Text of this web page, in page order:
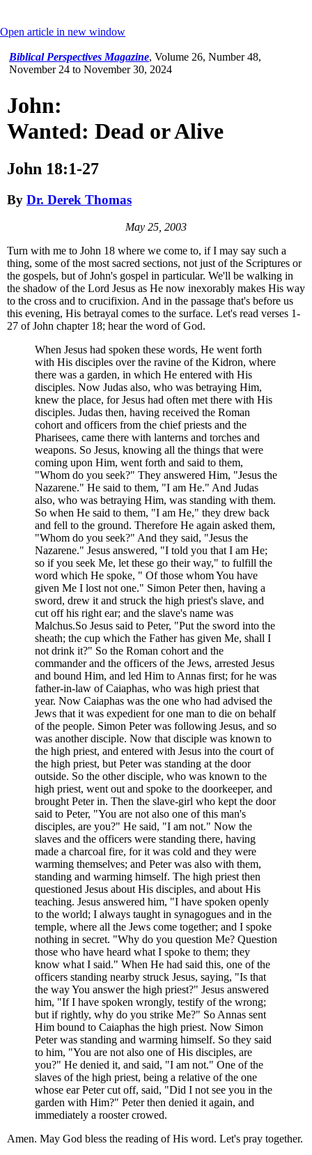
Open article in new window
Biblical Perspectives Magazine, Volume 26, Number 48,
November 24 to November 30, 2024
John:
Wanted: Dead or Alive
John 18:1-27
By Dr. Derek Thomas
May 25, 2003
Turn with me to John 18 where we come to, if I may say such a
thing, some of the most sacred sections, not just of the Scriptures or
the gospels, but of John's gospel in particular. We'll be walking in
the shadow of the Lord Jesus as He now inexorably makes His way
to the cross and to crucifixion. And in the passage that's before us
this evening, His betrayal comes to the surface. Let's read verses 1-
27 of John chapter 18; hear the word of God.
When Jesus had spoken these words, He went forth
with His disciples over the ravine of the Kidron, where
there was a garden, in which He entered with His
disciples. Now Judas also, who was betraying Him,
knew the place, for Jesus had often met there with His
disciples. Judas then, having received the Roman
cohort and officers from the chief priests and the
Pharisees, came there with lanterns and torches and
weapons. So Jesus, knowing all the things that were
coming upon Him, went forth and said to them,
"Whom do you seek?" They answered Him, "Jesus the
Nazarene." He said to them, "I am He." And Judas
also, who was betraying Him, was standing with them.
So when He said to them, "I am He," they drew back
and fell to the ground. Therefore He again asked them,
"Whom do you seek?" And they said, "Jesus the
Nazarene." Jesus answered, "I told you that I am He;
so if you seek Me, let these go their way," to fulfill the
word which He spoke, " Of those whom You have
given Me I lost not one." Simon Peter then, having a
sword, drew it and struck the high priest's slave, and
cut off his right ear; and the slave's name was
Malchus.So Jesus said to Peter, "Put the sword into the
sheath; the cup which the Father has given Me, shall I
not drink it?" So the Roman cohort and the
commander and the officers of the Jews, arrested Jesus
and bound Him, and led Him to Annas first; for he was
father-in-law of Caiaphas, who was high priest that
year. Now Caiaphas was the one who had advised the
Jews that it was expedient for one man to die on behalf
of the people. Simon Peter was following Jesus, and so
was another disciple. Now that disciple was known to
the high priest, and entered with Jesus into the court of
the high priest, but Peter was standing at the door
outside. So the other disciple, who was known to the
high priest, went out and spoke to the doorkeeper, and
brought Peter in. Then the slave-girl who kept the door
said to Peter, "You are not also one of this man's
disciples, are you?" He said, "I am not." Now the
slaves and the officers were standing there, having
made a charcoal fire, for it was cold and they were
warming themselves; and Peter was also with them,
standing and warming himself. The high priest then
questioned Jesus about His disciples, and about His
teaching. Jesus answered him, "I have spoken openly
to the world; I always taught in synagogues and in the
temple, where all the Jews come together; and I spoke
nothing in secret. "Why do you question Me? Question
those who have heard what I spoke to them; they
know what I said." When He had said this, one of the
officers standing nearby struck Jesus, saying, "Is that
the way You answer the high priest?" Jesus answered
him, "If I have spoken wrongly, testify of the wrong;
but if rightly, why do you strike Me?" So Annas sent
Him bound to Caiaphas the high priest. Now Simon
Peter was standing and warming himself. So they said
to him, "You are not also one of His disciples, are
you?" He denied it, and said, "I am not." One of the
slaves of the high priest, being a relative of the one
whose ear Peter cut off, said, "Did I not see you in the
garden with Him?" Peter then denied it again, and
immediately a rooster crowed.
Amen. May God bless the reading of His word. Let's pray together.